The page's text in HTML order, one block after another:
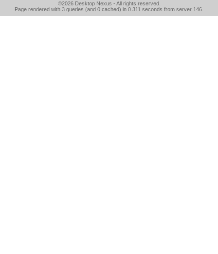
©2026 Desktop Nexus - All rights reserved.
Page rendered with 3 queries (and 0 cached) in 0.311 seconds from server 146.